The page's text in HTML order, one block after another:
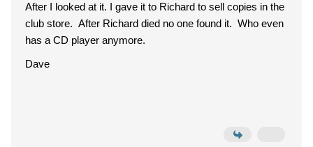
After I looked at it. I gave it to Richard to sell copies in the
club store. After Richard died no one found it. Who even
has a CD player anymore.
Dave